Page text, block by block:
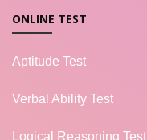
ONLINE TEST
Aptitude Test
Verbal Ability Test
Logical Reasoning Test